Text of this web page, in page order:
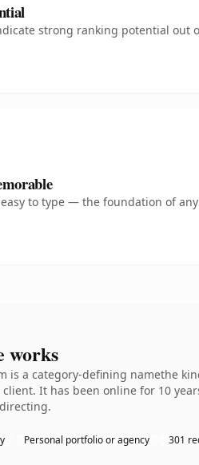
strong ranking potential out
easy to type — the foundation of
works
is a category-defining namethe
It has been online for 10
Personal portfolio or agency 301